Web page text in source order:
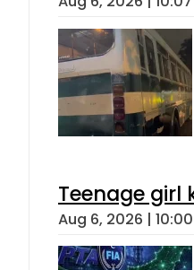
Teenage girl
Aug 6, 2026 |